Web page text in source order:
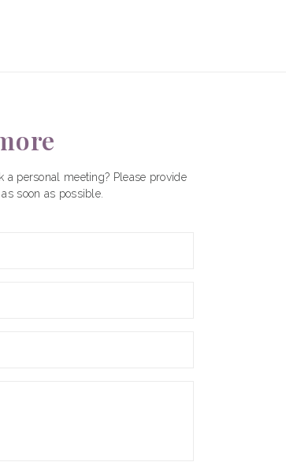
personal meeting? Please provide
soon as possible.